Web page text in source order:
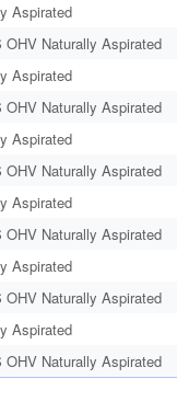
Aspirated
Naturally Aspirated
Aspirated
Naturally Aspirated
Aspirated
Naturally Aspirated
Aspirated
Naturally Aspirated
Aspirated
Naturally Aspirated
Aspirated
Naturally Aspirated